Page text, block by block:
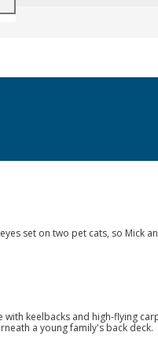
set on two pet cats, so Mick
with keelbacks and high-flying
a young family's back deck.